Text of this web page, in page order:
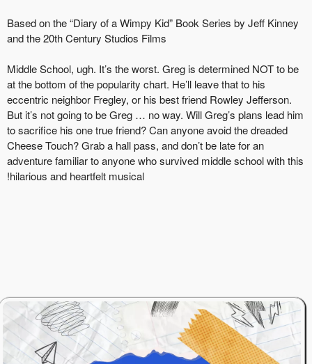
Based on the “Diary of a Wimpy Kid” Book Series by Jeff Kinney
and the 20th Century Studios Films
Middle School, ugh. It’s the worst. Greg is determined NOT to be
at the bottom of the popularity chart. He’ll leave that to his
eccentric neighbor Fregley, or his best friend Rowley Jefferson.
But it’s not going to be Greg … no way. Will Greg’s plans lead him
to sacrifice his one true friend? Can anyone avoid the dreaded
Cheese Touch? Grab a hall pass, and don’t be late for an
adventure familiar to anyone who survived middle school with this
hilarious and heartfelt musical!